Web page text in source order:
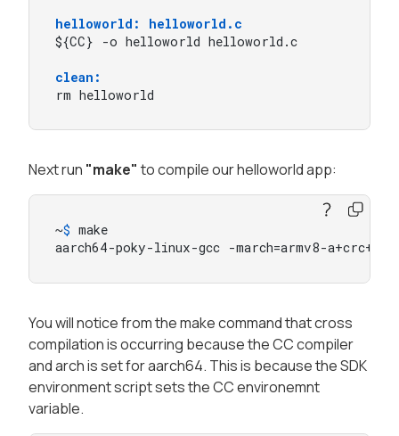
helloworld: helloworld.c
${CC} -o helloworld helloworld.c
clean:
rm helloworld
Next run "make" to compile our helloworld app:
~$ make
aarch64-poky-linux-gcc -march=armv8-
You will notice from the make command that cross
compilation is occurring because the CC compiler
and arch is set for aarch64. This is because the SDK
environment script sets the CC environemnt
variable.